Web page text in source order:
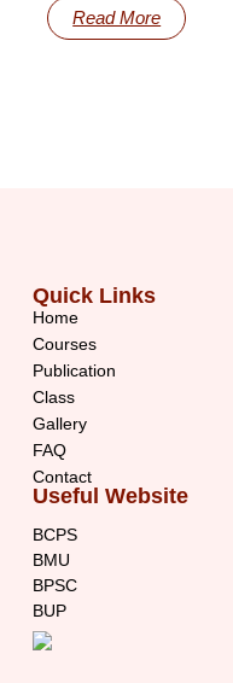
Read More
Quick Links
Home
Courses
Publication
Class
Gallery
FAQ
Contact
Useful Website
BCPS
BMU
BPSC
BUP